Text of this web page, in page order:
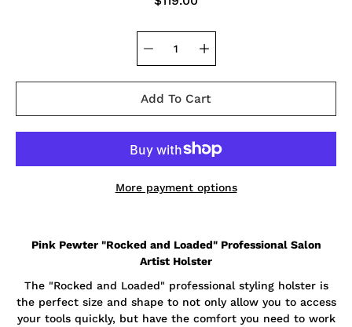
Add To Cart
More payment options
product
is
available:
Pink Pewter "Rocked and Loaded" Professional Salon
Artist Holster
The "Rocked and Loaded" professional styling holster is
the perfect size and shape to not only allow you to access
your tools quickly, but have the comfort you need to work